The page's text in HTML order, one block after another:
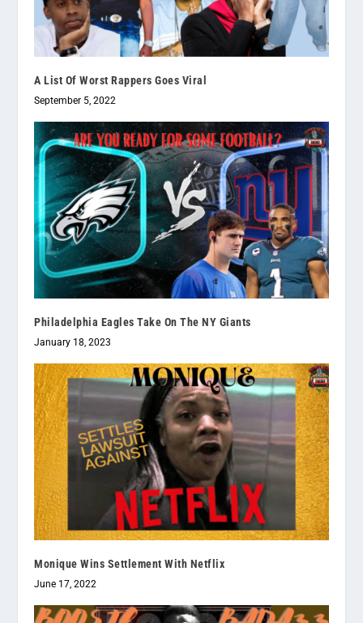
A List Of Worst Rappers Goes Viral
September 5, 2022
Philadelphia Eagles Take On The NY Giants
January 18, 2023
Monique Wins Settlement With Netflix
June 17, 2022